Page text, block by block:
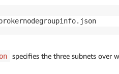
specifies the three subnets over